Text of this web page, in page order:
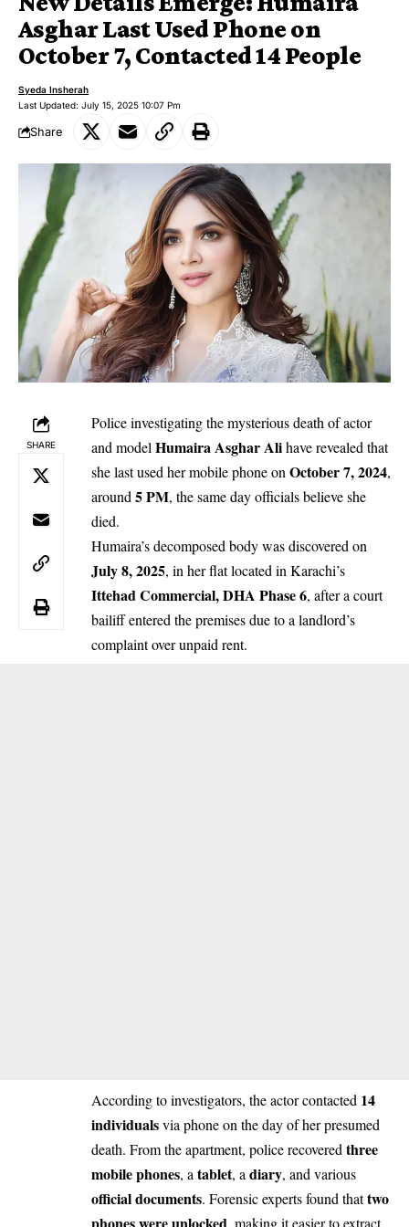
Asghar Last Used Phone on
October 7, Contacted 14 People
Last Updated: July 15, 2025 10:07 Pm
Syeda Insherah
Share
SHARE
Police investigating the mysterious death of actor
and modelHumaira Asghar Alihave revealed that
she last used her mobile phone onOctober 7, 2024,
around5 PM, the same day officials believe she
died.
Humaira’s decomposed body was discovered on
July 8, 2025, in her flat located in Karachi’s
Ittehad Commercial, DHA Phase 6, after a court
bailiff entered the premises due to a landlord’s
complaint over unpaid rent.
According to investigators, the actor contacted 14
individualsvia phone on the day of her presumed
death. From the apartment, police recoveredthree
mobile phones, atablet, adiary, and various
official documents. Forensic experts found thattwo
, making it easier to extract